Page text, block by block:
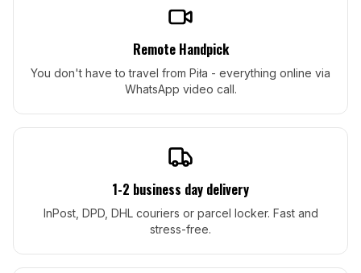
Remote Handpick
You don't have to travel from Piła - everything online via
WhatsApp video call.
1-2 business day delivery
InPost, DPD, DHL couriers or parcel locker. Fast and
stress-free.